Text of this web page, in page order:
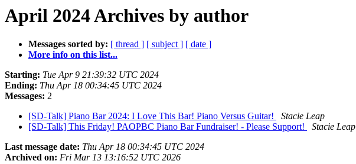
April 2024 Archives by author
Messages sorted by: [ thread ] [ subject ] [ date ]
More info on this list...
Starting: Tue Apr 9 21:39:32 UTC 2024
Ending: Thu Apr 18 00:34:45 UTC 2024
Messages: 2
[SD-Talk] Piano Bar 2024: I Love This Bar! Piano Versus Guitar!
Stacie Leap
[SD-Talk] This Friday! PAOPBC Piano Bar Fundraiser! - Please Support!
Stacie Leap
Last message date: Thu Apr 18 00:34:45 UTC 2024
Archived on: Fri Mar 13 13:16:52 UTC 2026